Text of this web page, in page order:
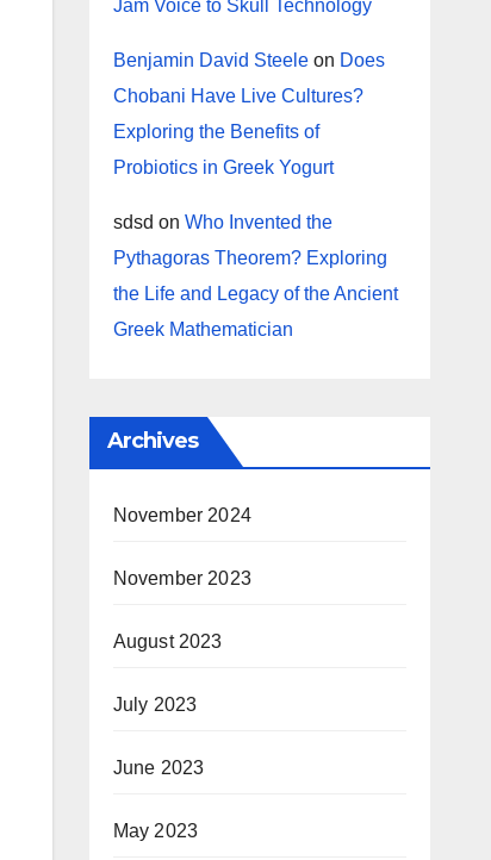
Jam Voice to Skull Technology
Benjamin David Steeleon Does
Chobani Have Live Cultures?
Exploring the Benefits of
Probiotics in Greek Yogurt
sdsd on Who Invented the
Pythagoras Theorem? Exploring
the Life and Legacy of the Ancient
Greek Mathematician
Archives
November 2024
November 2023
August 2023
July 2023
June 2023
May 2023